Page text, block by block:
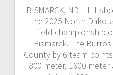
BISMARCK, ND –
the 2025 North
field championship
Bismarck. The
County by 6 team
800 meter, 1600